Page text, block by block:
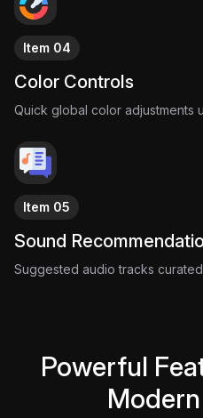
with one impossible idea.
Item 04
Color Controls
Quick global color adjustments
Item 05
Sound
Suggested audio tracks
Powerful